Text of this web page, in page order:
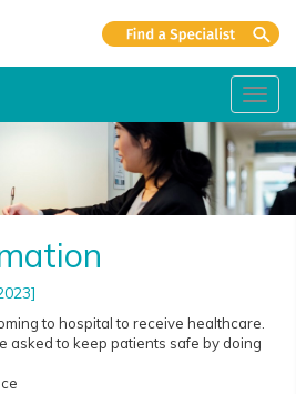
to hospital to receive healthcare.
asked to keep patients safe by doing